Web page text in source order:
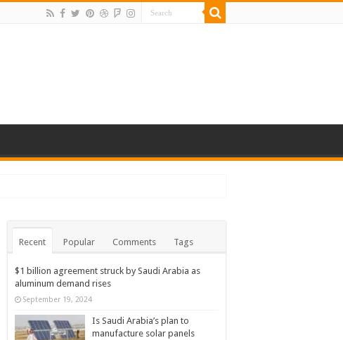
Recent Popular Comments Tags
$1 billion agreement struck by Saudi Arabia as
aluminum demand rises
September 19, 2024
Is Saudi Arabia’s plan to
manufacture solar panels